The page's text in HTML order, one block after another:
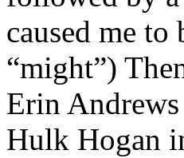
caused me
“might”)
Erin
Hulk Hogan